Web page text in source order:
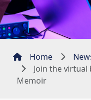
Home
Join the virtual
Memoir